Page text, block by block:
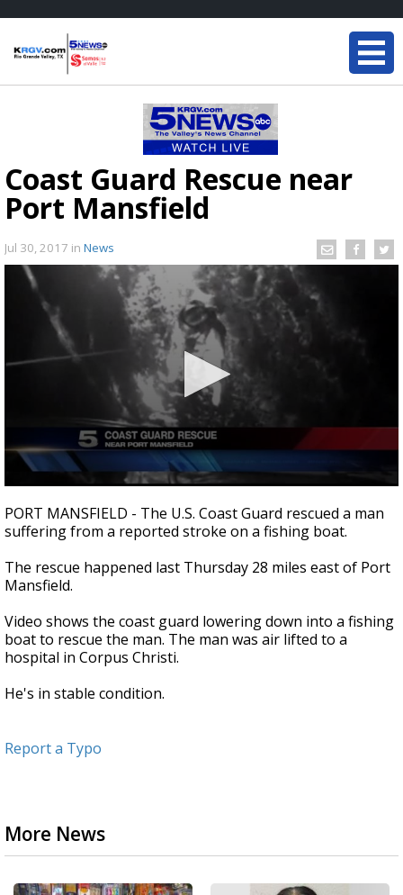
Coast Guard Rescue near
Port Mansfield
Jul 30, 2017 in News
seconds
of
23
PORT MANSFIELD - The U.S. Coast Guard rescued a man
suffering from a reported stroke on a fishing boat.
The rescue happened last Thursday 28 miles east of Port
Mansfield.
Video shows the coast guard lowering down into a fishing
boat to rescue the man. The man was air lifted to a
hospital in Corpus Christi.
He's in stable condition.
Report a Typo
More News